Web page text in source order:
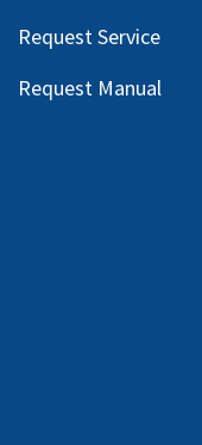
Request Service
Request Manual